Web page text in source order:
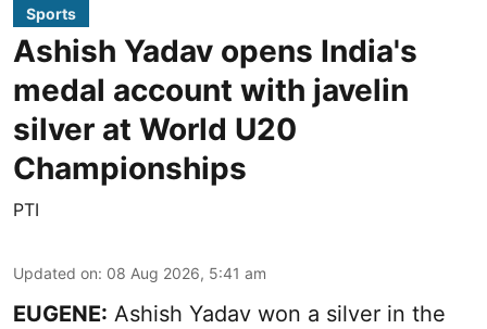
Sports
Ashish Yadav opens India's
medal account with javelin
silver at World U20
Championships
PTI
Updated on: 08 Aug 2026, 5:41 am
EUGENE: Ashish Yadav won a silver in the